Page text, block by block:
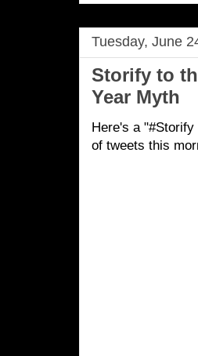
Tuesday, June
Storify to
Year Myth
Here's a "#Storify
of tweets this